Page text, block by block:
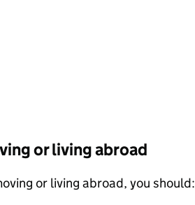
or living abroad
or living abroad, you should: